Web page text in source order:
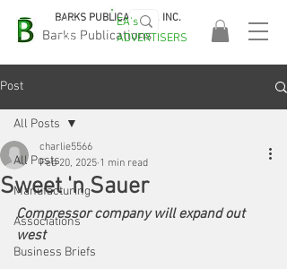
Barks Publications
BARKS PUBLICATIONS, INC.
EASA
2026!
EA's
ADVERTISERS
Post
All Posts
Manufacturing
Associations
Business Briefs
All Posts
Sweet 'n Sauer
charlie5566
Feb 20, 2025 1 min read
Compressor company will expand out
west